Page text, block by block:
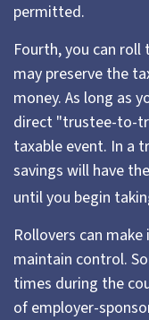
permitted.
Fourth, you can roll
may preserve the
money. As long as
direct "trustee-to-
taxable event. In a
savings will have
until you begin
Rollovers can
maintain control.
times during the
of employer-